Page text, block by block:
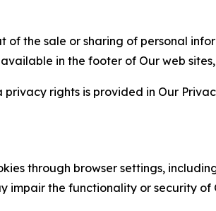
the sale or sharing of personal
in the footer of Our web
rights is provided in Our
through browser settings,
impair the functionality or security of